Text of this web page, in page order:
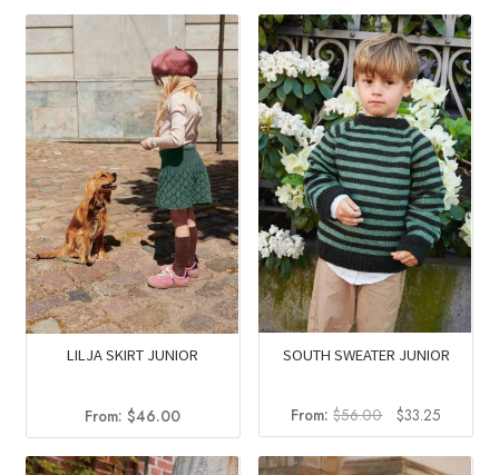
LILJA SKIRT JUNIOR
From:$46.00
SOUTH SWEATER JUNIOR
From:$56.00
Original
price
was:
$33.25Current
price
is: